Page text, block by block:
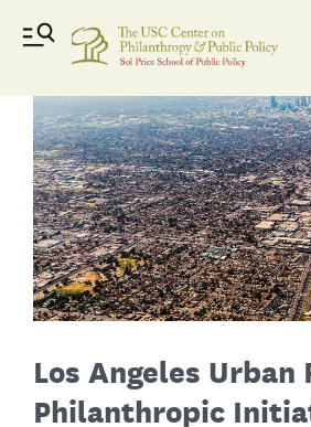
Los Angeles Urban
Philanthropic